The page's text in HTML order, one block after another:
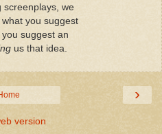
screenplays, we
you suggest
suggest an
us that idea.
›
version